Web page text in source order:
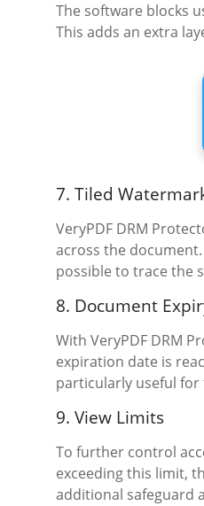
The software blocks
This adds an extra
7. Tiled
VeryPDF DRM
across the
possible to trace the
8. Document
With VeryPDF DRM
expiration date is
particularly useful
9. View Limits
To further control
exceeding this limit,
additional safeguard